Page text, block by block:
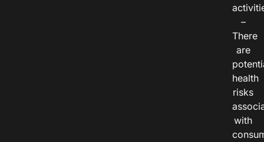
–
There
are
health
risks
with